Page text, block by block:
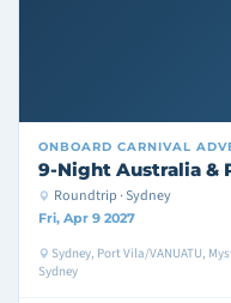
ONBOARD CARNIVAL
9-Night Australia &
Roundtrip · Sydney
Fri, Apr 9 2027
Sydney, Port Vila/VANUATU,
Sydney